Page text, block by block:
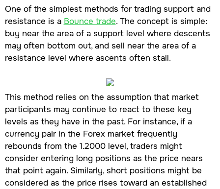
One of the simplest methods for trading support and
resistance is a Bounce trade. The concept is simple:
buy near the area of a support level where descents
may often bottom out, and sell near the area of a
resistance level where ascents often stall.
This method relies on the assumption that market
participants may continue to react to these key
levels as they have in the past. For instance, if a
currency pair in the Forex market frequently
rebounds from the 1.2000 level, traders might
consider entering long positions as the price nears
that point again. Similarly, short positions might be
considered as the price rises toward an established